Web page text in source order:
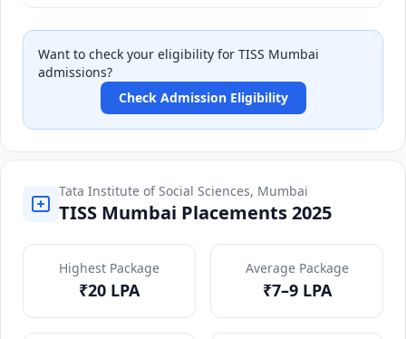
Want to check your eligibility for TISS Mumbai
admissions?
Check Admission Eligibility
Tata Institute of Social Sciences, Mumbai
TISS Mumbai Placements 2025
Highest Package
₹20 LPA
Average Package
₹7–9 LPA